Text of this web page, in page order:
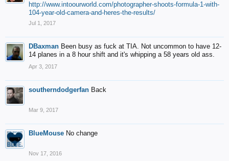
http://www.intoourworld.com/photographer-shoots-formula-1-with-
104-year-old-camera-and-heres-the-results/
Jul 1, 2017
DBaxman Been busy as fuck at TIA. Not uncommon to have 12-
14 planes in a 8 hour shift and it's whipping a 58 years old ass.
Apr 3, 2017
southerndodgerfan Back
Mar 9, 2017
BlueMouse No change
Nov 17, 2016